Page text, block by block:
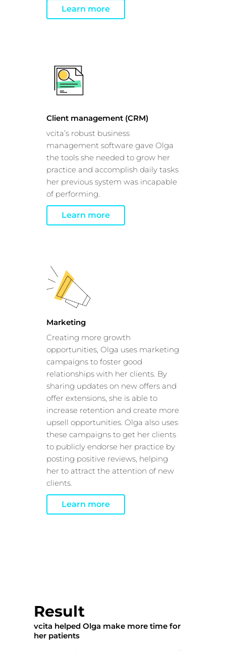
This website uses cookies
technologies to personalise content and ads, provide
share information about your use of our site with third
parties who may combine it with other information that
you’ve provided them or that they’ve collected from your
use of their services.Cookie policy link
Learn more
Client management (CRM)
vcita’s robust business
management software gave Olga
the tools she needed to grow her
practice and accomplish daily tasks
her previous system was incapable
of performing.
Learn more
Marketing
Creating more growth
opportunities, Olga uses marketing
campaigns to foster good
relationships with her clients. By
sharing updates on new offers and
offer extensions, she is able to
increase retention and create more
upsell opportunities. Olga also uses
these campaigns to get her clients
to publicly endorse her practice by
posting positive reviews, helping
her to attract the attention of new
clients.
Learn more
Result
vcita helped Olga make more time for
her patients